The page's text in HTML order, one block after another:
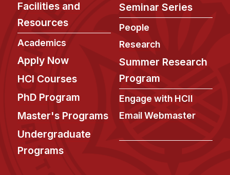
Facilities and
Resources
Academics
Apply Now
HCI Courses
PhD Program
Master's Programs
Undergraduate
Programs
Seminar Series
People
Research
Summer Research
Program
Engage with HCII
Email Webmaster